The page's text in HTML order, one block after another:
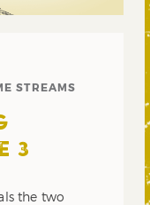
STREAMS
3
the two